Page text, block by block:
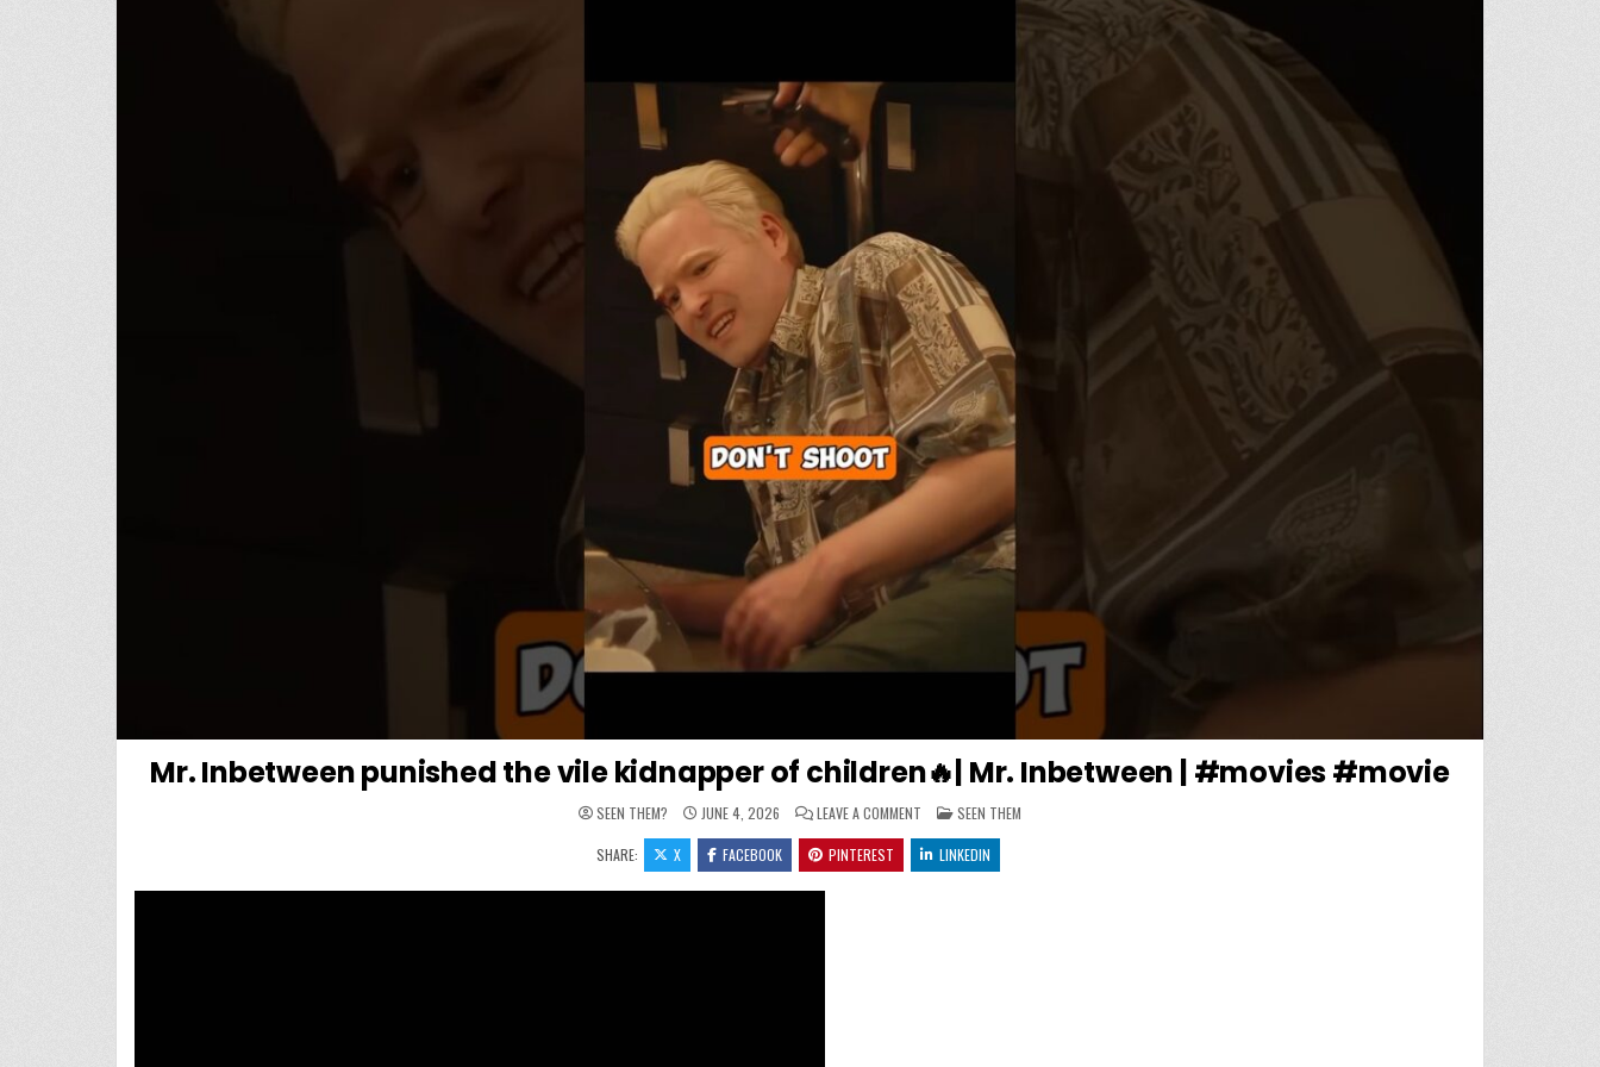
Mr. Inbetween punished the vile kidnapper of children🔥| Mr. Inbetween | #movies #movie
SEEN THEM? JUNE 4, 2026 LEAVE A COMMENT ON MR. INBETWEEN PUNISHED THE VILE KIDNAPPER OF CHILDREN🔥| MR. INBETWEEN | #MOVIES #MOVIE
POSTED IN
SEEN THEM
SHARE: X FACEBOOK PINTEREST LINKEDIN